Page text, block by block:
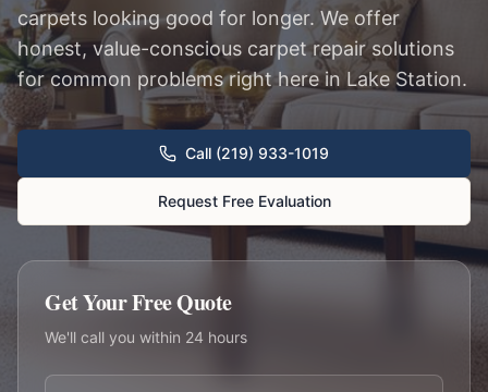
carpets looking good for longer. We offer
honest, value-conscious carpet repair solutions
for common problems right here in Lake Station.
Call (219) 933-1019
Request Free Evaluation
Get Your Free Quote
We'll call you within 24 hours